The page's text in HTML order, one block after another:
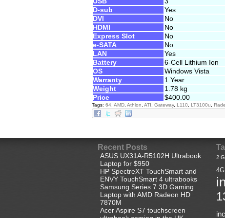
D-sub
Yes
DVI
No
HDMI
No
Express Slot
No
e-SATA
No
LAN
Yes
Battery
6-Cell Lithium Ion
OS
Windows Vista
Warranty
1 Year
Weight
1.78 kg
Price
$400.00
Tags: 64 AMD Athlon ATI Gateway, L110 LT3100u
Recent Posts
ASUS UX31A-R5102H Ultrabook
Laptop for $950
HP SpectreXT TouchSmart and
ENVY TouchSmart 4 ultrabooks
Samsung Series 7 3D Gaming
Laptop with AMD Radeon HD
7870M
Acer Aspire S7 touchscreen
2